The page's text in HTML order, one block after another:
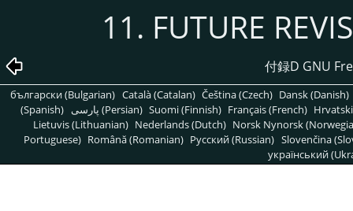
11. FUTURE
付録D GNU
български (Bulgarian) Català (Catalan) Čeština (Czech) Dansk (Danish)
(Spanish)
پارسی (Persian) Suomi (Finnish) Français (French)
Lietuvis (Lithuanian) Nederlands (Dutch) Norsk Nynorsk
Portuguese) Română (Romanian) Pусский (Russian) Slovenčina
український